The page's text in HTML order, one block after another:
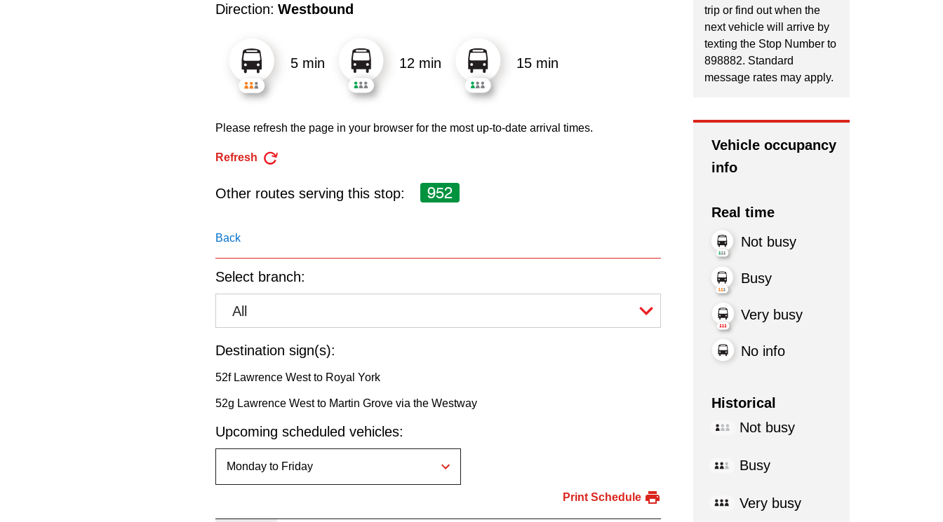
navigate,
select
Route
by
the
key.
Direction: Westbound
5 min 12 min 15 min
Please refresh the page in your browser for the most up-to-date arrival times.
Refresh
Other routes serving this stop: 952
Back
Select branch:
All
Destination sign(s):
52f Lawrence West to Royal York
52g Lawrence West to Martin Grove via the Westway
Upcoming scheduled vehicles:
Print Schedule
trip or find out when the
next vehicle will arrive by
texting the Stop Number to
898882. Standard
message rates may apply.
Vehicle occupancy
info
Real time
Not busy
Busy
Very busy
No info
Historical
Not busy
Busy
Very busy